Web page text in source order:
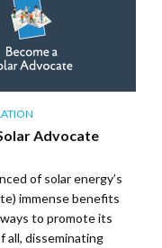
Advocate
of solar energy’s
immense benefits
to promote its
all, disseminating